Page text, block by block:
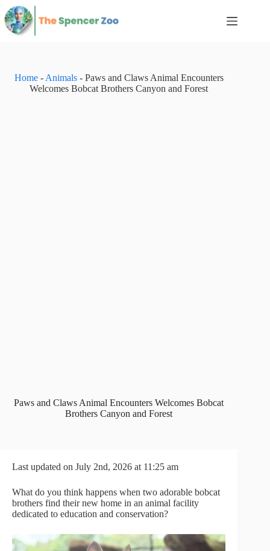
Skip
to
content
Home- Animals- Paws and Claws Animal Encounters
Welcomes Bobcat Brothers Canyon and Forest
Paws and Claws Animal Encounters Welcomes Bobcat
Brothers Canyon and Forest
Last updated on July 2nd, 2026 at 11:25 am
What do you think happens when two adorable bobcat
brothers find their new home in an animal facility
dedicated to education and conservation?